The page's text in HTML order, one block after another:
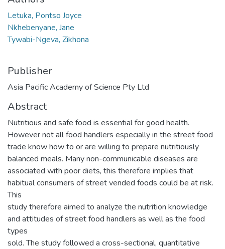
Letuka, Pontso Joyce
Nkhebenyane, Jane
Tywabi-Ngeva, Zikhona
Publisher
Asia Pacific Academy of Science Pty Ltd
Abstract
Nutritious and safe food is essential for good health.
However not all food handlers especially in the street food
trade know how to or are willing to prepare nutritiously
balanced meals. Many non-communicable diseases are
associated with poor diets, this therefore implies that
habitual consumers of street vended foods could be at risk.
This
study therefore aimed to analyze the nutrition knowledge
and attitudes of street food handlers as well as the food
types
sold. The study followed a cross-sectional, quantitative